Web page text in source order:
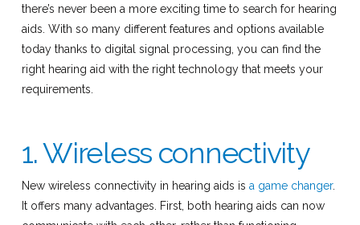
there’s never been a more exciting time to search for hearing
aids. With so many different features and options available
today thanks to digital signal processing, you can find the
right hearing aid with the right technology that meets your
requirements.
1. Wireless connectivity
New wireless connectivity in hearing aids is a game changer.
It offers many advantages. First, both hearing aids can now